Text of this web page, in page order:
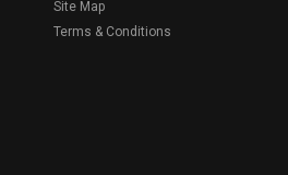
Site Map
Terms & Conditions